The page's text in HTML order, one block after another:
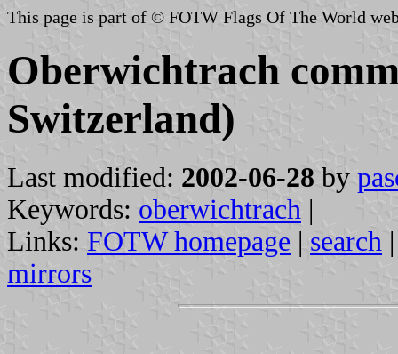
This page is part of © FOTW Flags Of The World
Oberwichtrach
Switzerland)
Last modified: 2002-06-28 by
Keywords: oberwichtrach |
Links: FOTW homepage | search
mirrors